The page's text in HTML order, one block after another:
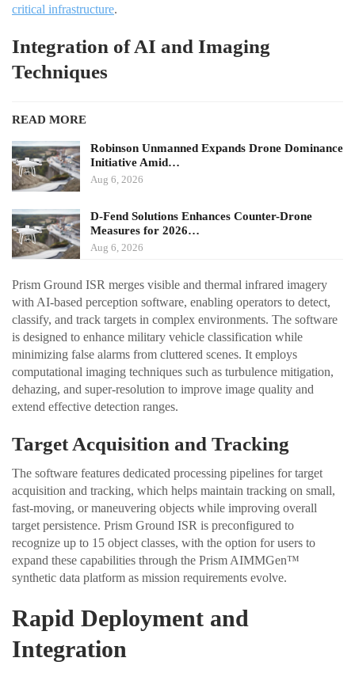
critical infrastructure.
Integration of AI and Imaging
Techniques
READ MORE
Robinson Unmanned Expands Drone Dominance
Initiative Amid…
Aug 6, 2026
D-Fend Solutions Enhances Counter-Drone
Measures for 2026…
Aug 6, 2026
Prism Ground ISR merges visible and thermal infrared imagery
with AI-based perception software, enabling operators to detect,
classify, and track targets in complex environments. The software
is designed to enhance military vehicle classification while
minimizing false alarms from cluttered scenes. It employs
computational imaging techniques such as turbulence mitigation,
dehazing, and super-resolution to improve image quality and
extend effective detection ranges.
Target Acquisition and Tracking
The software features dedicated processing pipelines for target
acquisition and tracking, which helps maintain tracking on small,
fast-moving, or maneuvering objects while improving overall
target persistence. Prism Ground ISR is preconfigured to
recognize up to 15 object classes, with the option for users to
expand these capabilities through the Prism AIMMGen™
synthetic data platform as mission requirements evolve.
Rapid Deployment and
Integration